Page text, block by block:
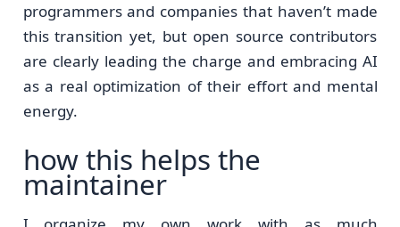
programmers and companies that haven’t made
this transition yet, but open source contributors
are clearly leading the charge and embracing AI
as a real optimization of their effort and mental
energy.
how this helps the
maintainer